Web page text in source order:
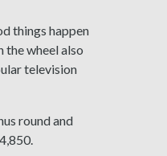
things happen
the wheel also
television
round and